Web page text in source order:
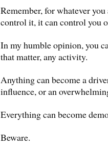
Remember, for whatever
control it, it can control you
In my humble opinion, you
that matter, any activity.
Anything can become a
influence, or an
Everything can become
Beware.